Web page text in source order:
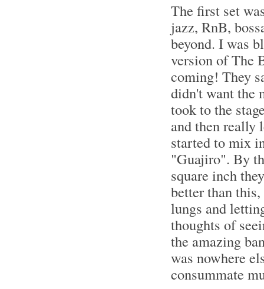
The first set
jazz, RnB,
beyond. I was
version of The
coming! They
didn't want the
took to the
and then really
started to mix
"Guajiro". By
square inch
better than
lungs and
thoughts of
the amazing
was nowhere
consummate